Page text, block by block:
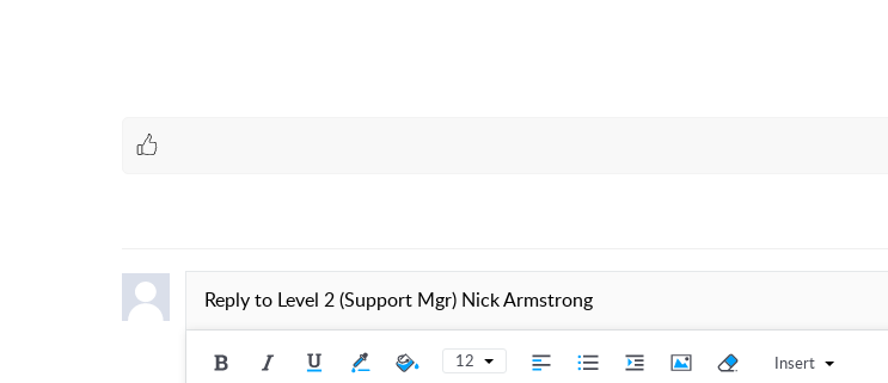
Reply to Level 2 (Support Mgr) Nick Armstrong
12 Insert